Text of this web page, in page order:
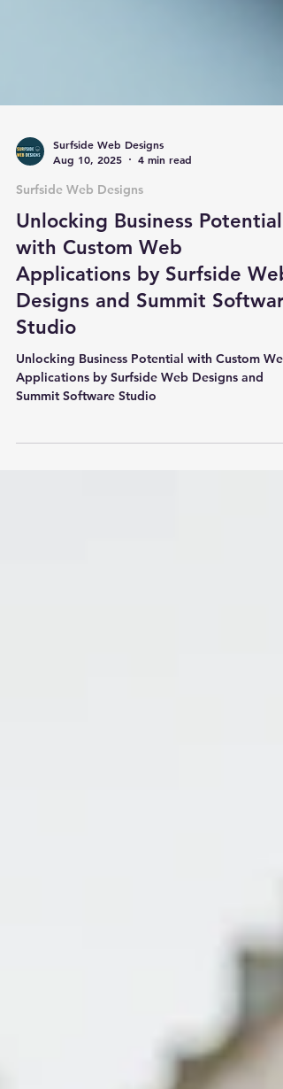
Aug 10, 2025
4 min read
Surfside Web Designs
Unlocking Business Potential
with Custom Web
Applications by Surfside Web
Designs and Summit
Studio
Unlocking Business Potential with Custom Web